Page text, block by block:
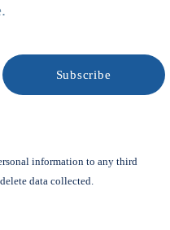
information to any third
data collected.